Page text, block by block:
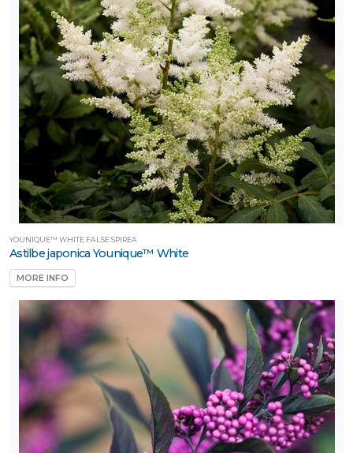
YOUNIQUE™ WHITE FALSE SPIREA
Astilbe japonica Younique™ White
MORE INFO